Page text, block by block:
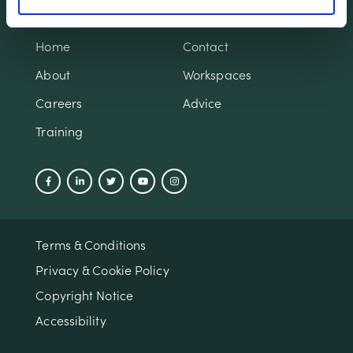
Home
Contact
About
Workspaces
Careers
Advice
Training
Terms & Conditions
Privacy & Cookie Policy
Copyright Notice
Accessibility